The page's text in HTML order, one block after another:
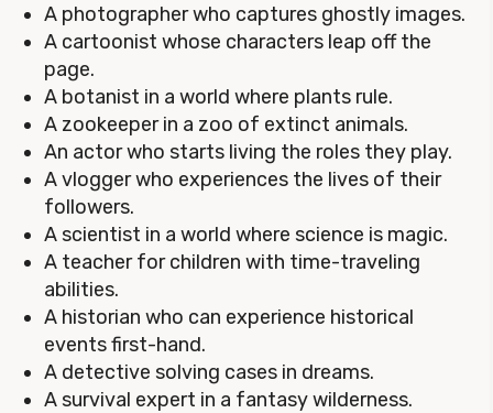
A photographer who captures ghostly images.
A cartoonist whose characters leap off the
page.
A botanist in a world where plants rule.
A zookeeper in a zoo of extinct animals.
An actor who starts living the roles they play.
A vlogger who experiences the lives of their
followers.
A scientist in a world where science is magic.
A teacher for children with time-traveling
abilities.
A historian who can experience historical
events first-hand.
A detective solving cases in dreams.
A survival expert in a fantasy wilderness.